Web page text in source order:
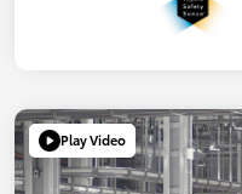
Play Video